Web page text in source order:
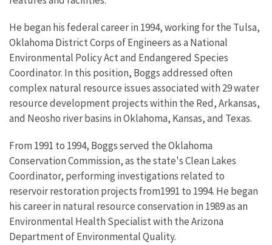
He began his federal career in 1994, working for the Tulsa,
Oklahoma District Corps of Engineers as a National
Environmental Policy Act and Endangered Species
Coordinator. In this position, Boggs addressed often
complex natural resource issues associated with 29 water
resource development projects within the Red, Arkansas,
and Neosho river basins in Oklahoma, Kansas, and Texas.
From 1991 to 1994, Boggs served the Oklahoma
Conservation Commission, as the state's Clean Lakes
Coordinator, performing investigations related to
reservoir restoration projects from1991 to 1994. He began
his career in natural resource conservation in 1989 as an
Environmental Health Specialist with the Arizona
Department of Environmental Quality.